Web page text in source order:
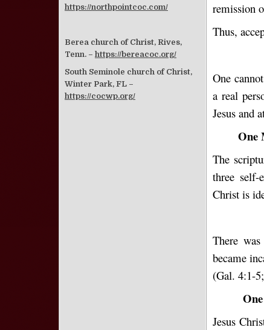
remission
Thus,
One
a real
Jesus and
One
The
three self-
Christ is
There
became
(Gal. 4:1-
Jesus
https://northpointcoc.com/
Berea church of Christ, Rives,
Tenn. – https://bereacoc.org/
South Seminole church of Christ,
Winter Park, FL –
https://cocwp.org/